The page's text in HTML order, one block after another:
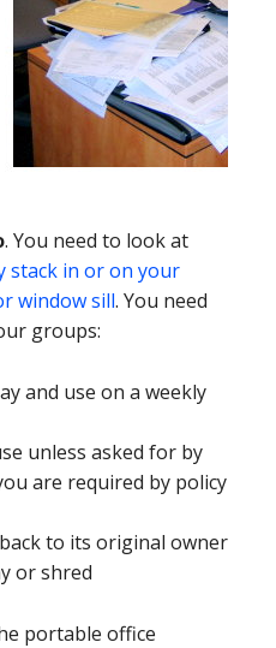
. You need to look at
stack in or on your
window sill. You need
groups:
and use on a weekly
unless asked for by
are required by policy
to its original owner
or shred
portable office